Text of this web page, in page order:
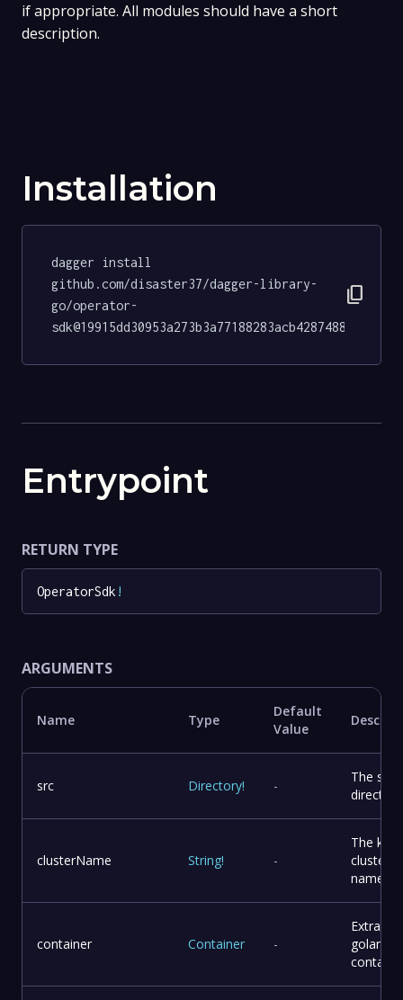
if appropriate. All modules should have a short
description.
Installation
dagger install
github.com/disaster37/dagger-library-
go/operator-
sdk@19915dd30953a273b3a77188283acb4287488b69
content_copy
Entrypoint
RETURN TYPE
OperatorSdk !
ARGUMENTS
Name Type
Default
Value
src Directory! -
The
directory
clusterName String! -
The k3s
cluster
name
container Container -
Extra
golang